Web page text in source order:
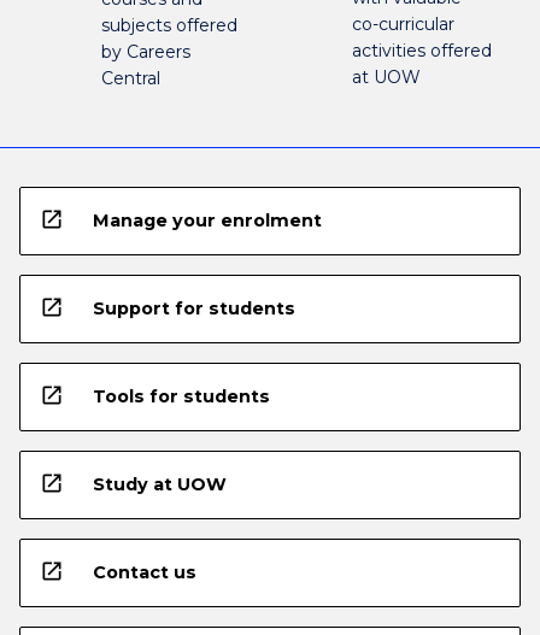
subjects offered
by Careers
Central
co-curricular
activities offered
at UOW
open_in_new Manage your enrolment
open_in_new Support for students
open_in_new Tools for students
open_in_new Study at UOW
open_in_new Contact us